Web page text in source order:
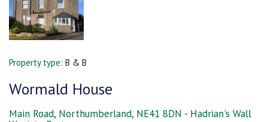
Property type: B & B
Wormald House
Main Road, Northumberland, NE41 8DN - Hadrian's Wall